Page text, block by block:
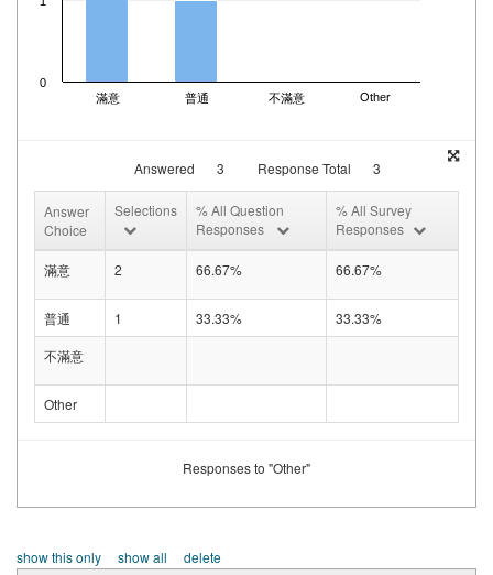
0
滿意 普通 不滿意 Other
Answered 3 Response Total 3
Answer
Choice
Selections
% All Question
Responses
% All Survey
Responses
滿意 2 66.67% 66.67%
普通 1 33.33%
33.33%
不滿意
Other
Responses to "Other"
show this only show all delete